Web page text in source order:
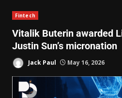
Fintech
Vitalik Buterin awarded
Justin Sun’s micronation
Jack Paul May 16, 2026